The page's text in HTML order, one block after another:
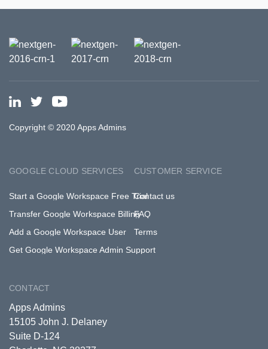
Copyright © 2020 Apps Admins
GOOGLE CLOUD SERVICES
Start a Google Workspace Free Trial
Transfer Google Workspace Billing
Add a Google Workspace User
Get Google Workspace Admin Support
CUSTOMER SERVICE
Contact us
FAQ
Terms
CONTACT
Apps Admins
15105 John J. Delaney
Suite D-124